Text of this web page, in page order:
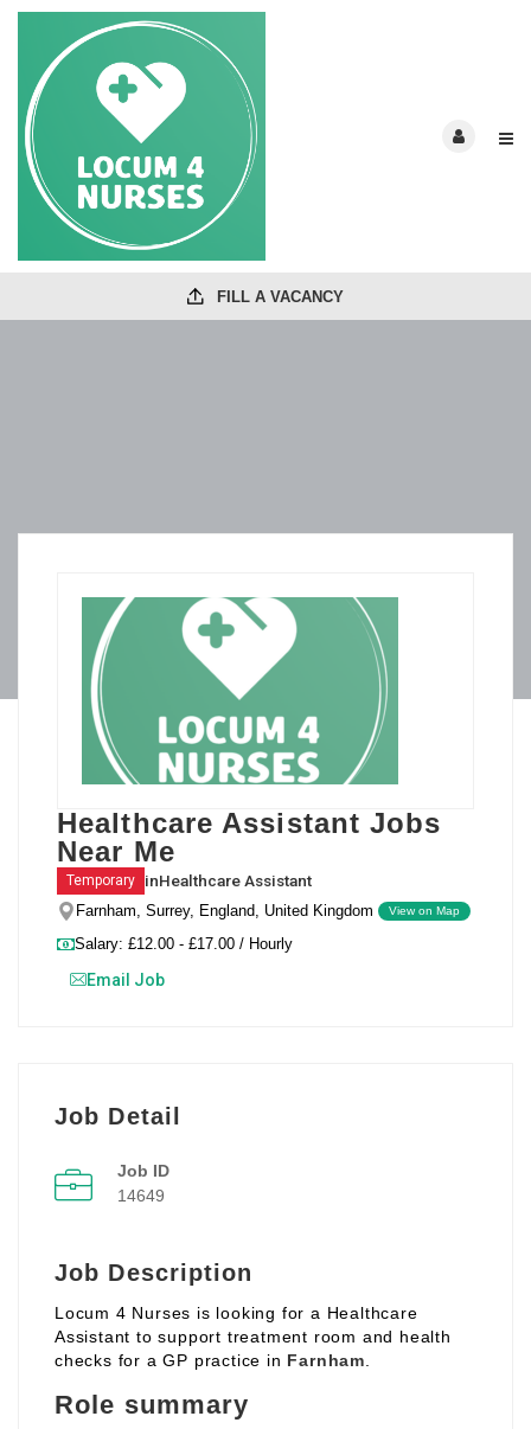
FILL A VACANCY
Healthcare Assistant Jobs
Near Me
Temporary inHealthcare Assistant
Farnham, Surrey, England, United Kingdom View on Map
Salary: £12.00 - £17.00 / Hourly
Email Job
Job Detail
Job ID
14649
Job Description
Locum 4 Nurses is looking for a Healthcare
Assistant to support treatment room and health
checks for a GP practice in Farnham
Role summary